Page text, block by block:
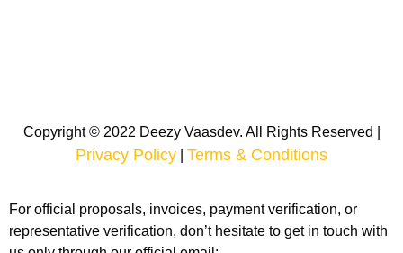
Copyright © 2022 Deezy Vaasdev. All Rights Reserved |
Privacy Policy Terms & Conditions
For official proposals, invoices, payment verification, or
representative verification, don’t hesitate to get in touch with